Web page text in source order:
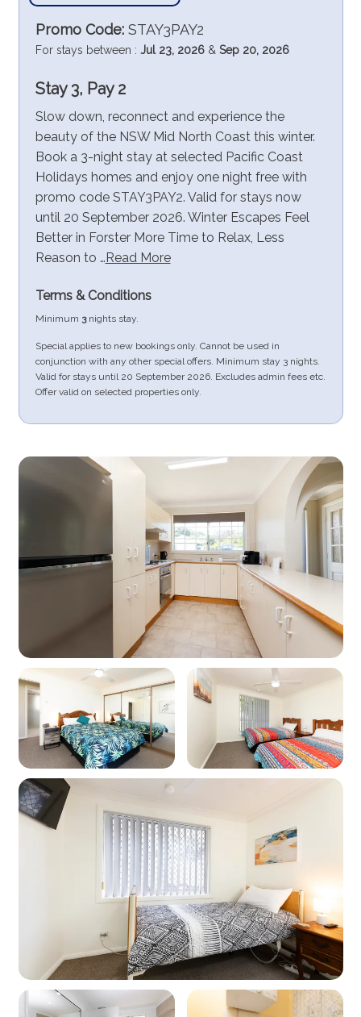
Promo Code: STAY3PAY2
For stays between : Jul 23, 2026& Sep 20, 2026
Stay 3, Pay 2
Slow down, reconnect and experience the
beauty of the NSW Mid North Coast this winter.
Book a 3-night stay at selected Pacific Coast
Holidays homes and enjoy one night free with
promo code STAY3PAY2. Valid for stays now
until 20 September 2026. Winter Escapes Feel
Better in Forster More Time to Relax, Less
Reason to … Read More
Terms & Conditions
Minimum 3nights stay.
Special applies to new bookings only. Cannot be used in
conjunction with any other special offers. Minimum stay 3 nights.
Valid for stays until 20 September 2026. Excludes admin fees etc.
Offer valid on selected properties only.